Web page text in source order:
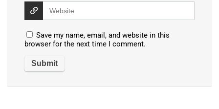
Save my name, email, and website in this
browser for the next time I comment.